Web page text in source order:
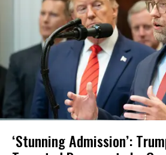
‘Stunning Admission’: